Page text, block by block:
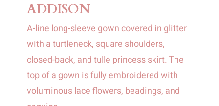
ADDISON
A-line long-sleeve gown covered in glitter
with a turtleneck, square shoulders,
closed-back, and tulle princess skirt. The
top of a gown is fully embroidered with
voluminous lace flowers, beadings, and